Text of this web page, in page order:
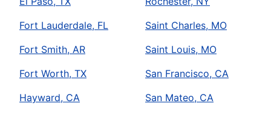
Fort Lauderdale, FL
Fort Smith, AR
Fort Worth, TX
Hayward, CA
Saint Charles, MO
Saint Louis, MO
San Francisco, CA
San Mateo, CA